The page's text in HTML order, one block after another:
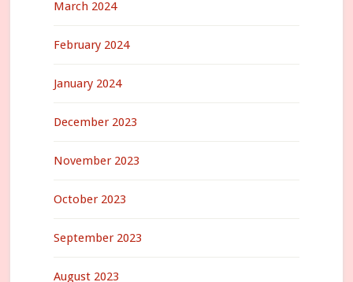
March 2024
February 2024
January 2024
December 2023
November 2023
October 2023
September 2023
August 2023